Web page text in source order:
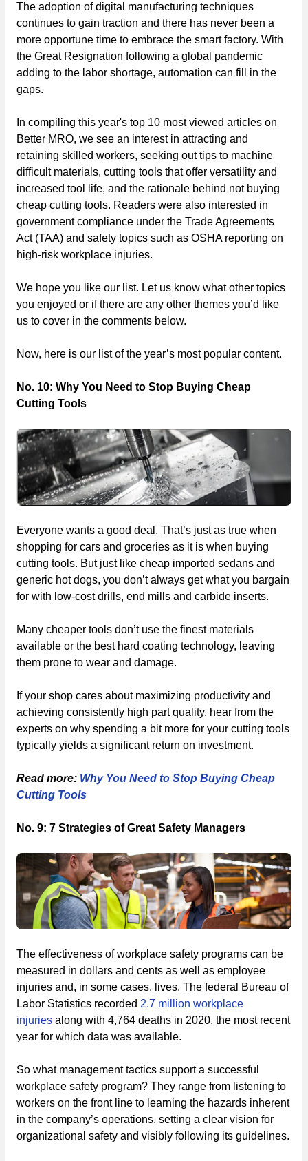
The adoption of digital manufacturing techniques
continues to gain traction and there has never been a
more opportune time to embrace the smart factory. With
the Great Resignation following a global pandemic
adding to the labor shortage, automation can fill in the
gaps.
In compiling this year's top 10 most viewed articles on
Better MRO, we see an interest in attracting and
retaining skilled workers, seeking out tips to machine
difficult materials, cutting tools that offer versatility and
increased tool life, and the rationale behind not buying
cheap cutting tools. Readers were also interested in
government compliance under the Trade Agreements
Act (TAA) and safety topics such as OSHA reporting on
high-risk workplace injuries.
We hope you like our list. Let us know what other topics
you enjoyed or if there are any other themes you’d like
us to cover in the comments below.
Now, here is our list of the year’s most popular content.
No. 10: Why You Need to Stop Buying Cheap
Cutting Tools
Everyone wants a good deal. That’s just as true when
shopping for cars and groceries as it is when buying
cutting tools. But just like cheap imported sedans and
generic hot dogs, you don’t always get what you bargain
for with low-cost drills, end mills and carbide inserts.
Many cheaper tools don’t use the finest materials
available or the best hard coating technology, leaving
them prone to wear and damage.
If your shop cares about maximizing productivity and
achieving consistently high part quality, hear from the
experts on why spending a bit more for your cutting tools
typically yields a significant return on investment.
Read more: Why You Need to Stop Buying Cheap
Cutting Tools
No. 9: 7 Strategies of Great Safety Managers
The effectiveness of workplace safety programs can be
measured in dollars and cents as well as employee
injuries and, in some cases, lives. The federal Bureau of
Labor Statistics recorded 2.7 million workplace
injuries along with 4,764 deaths in 2020, the most recent
year for which data was available.
So what management tactics support a successful
workplace safety program? They range from listening to
workers on the front line to learning the hazards inherent
in the company’s operations, setting a clear vision for
organizational safety and visibly following its guidelines.